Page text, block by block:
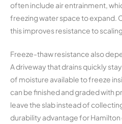
often include air entrainment,
freezing water space to expand.
this improves resistance to
Freeze-thaw resistance also
A driveway that drains quickly
of moisture available to freeze
can be finished and graded with
leave the slab instead of
durability advantage for